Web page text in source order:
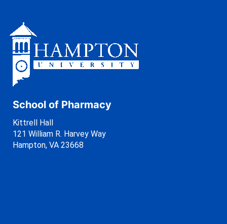
School of Pharmacy
Kittrell Hall
121 William R. Harvey Way
Hampton, VA 23668